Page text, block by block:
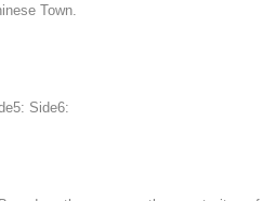
Town.
Side6: